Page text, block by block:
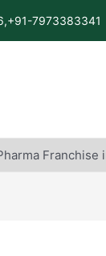
+91-7973383341
Franchise